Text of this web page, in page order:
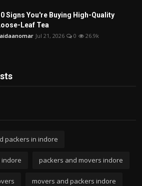
Signs You're Buying High-Quality
Leaf Tea
Jul 21, 2026 0 26.9k
packers in indore
indore packers and movers indore
movers and packers indore